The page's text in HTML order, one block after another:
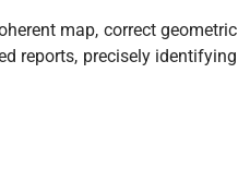
map, correct geometric
reports, precisely identifying